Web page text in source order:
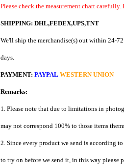
Please check the measurement chart
SHIPPING: DHL,FEDEX,UPS,TNT
We'll ship the merchandise(s) out within 24-
days.
PAYMENT: PAYPAL WESTERN UNION
Remarks:
1. Please note that due to limitations in
may not correspond 100% to those items
2. Since every product we send is according
to try on before we send it, in this way please